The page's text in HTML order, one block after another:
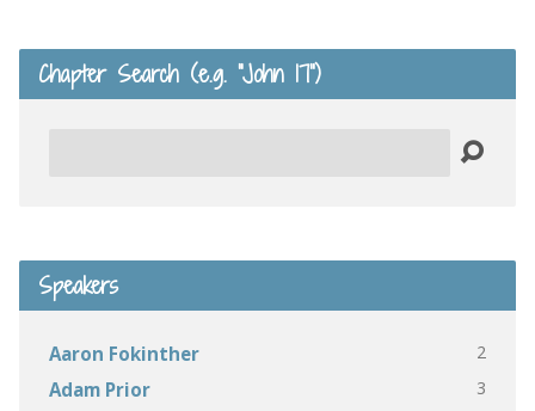
Chapter Search (e.g. “John 17”)
Speakers
Aaron Fokinther 2
Adam Prior 3